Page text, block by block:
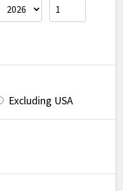
Excluding USA